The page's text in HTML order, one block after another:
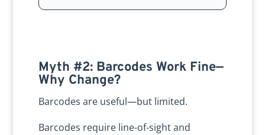
Myth #2: Barcodes Work Fine—
Why Change?
Barcodes are useful—but limited.
Barcodes require line-of-sight and